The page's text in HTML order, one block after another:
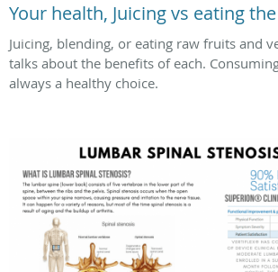
Your health, Juicing vs eating
Juicing, blending, or eating raw fruits and
talks about the benefits of each.
always a healthy choice.